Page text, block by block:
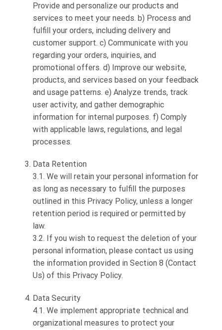
Provide and personalize our products and
services to meet your needs. b) Process and
fulfill your orders, including delivery and
customer support. c) Communicate with you
regarding your orders, inquiries, and
promotional offers. d) Improve our website,
products, and services based on your feedback
and usage patterns. e) Analyze trends, track
user activity, and gather demographic
information for internal purposes. f) Comply
with applicable laws, regulations, and legal
processes.
Data Retention
3.1. We will retain your personal information for
as long as necessary to fulfill the purposes
outlined in this Privacy Policy, unless a longer
retention period is required or permitted by
law.
3.2. If you wish to request the deletion of your
personal information, please contact us using
the information provided in Section 8 (Contact
Us) of this Privacy Policy.
Data Security
4.1. We implement appropriate technical and
organizational measures to protect your